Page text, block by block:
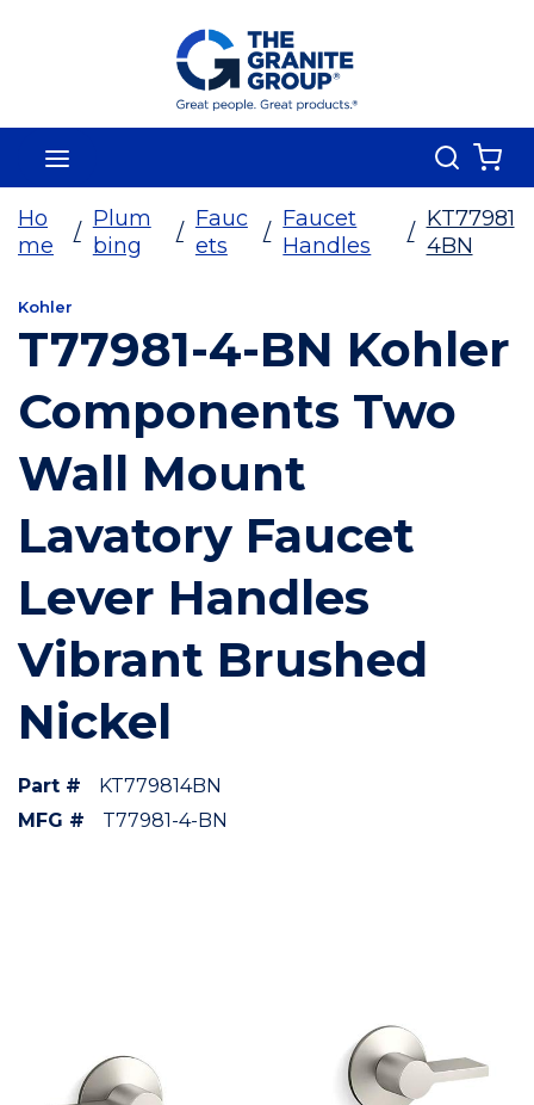
Skip To Main Content
Search
Ho
me
/
Plum
bing
/
Fauc
ets
/
Faucet
Handles
/
KT77981
4BN
Kohler
T77981-4-BN Kohler
Components Two
Wall Mount
Lavatory Faucet
Lever Handles
Vibrant Brushed
Nickel
Part #
KT779814BN
MFG #
T77981-4-BN